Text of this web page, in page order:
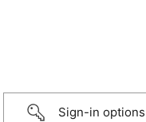
Sign-in options